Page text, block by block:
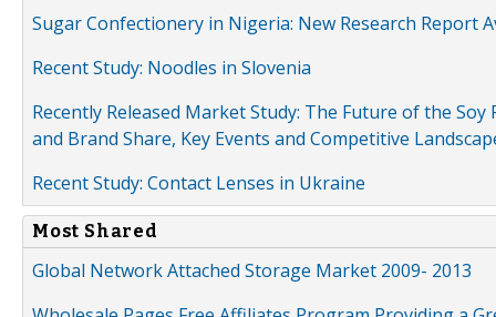
Sugar Confectionery in Nigeria: New Research Report
Recent Study: Noodles in Slovenia
Recently Released Market Study: The Future of the
and Brand Share, Key Events and Competitive
Recent Study: Contact Lenses in Ukraine
Most Shared
Global Network Attached Storage Market 2009- 2013